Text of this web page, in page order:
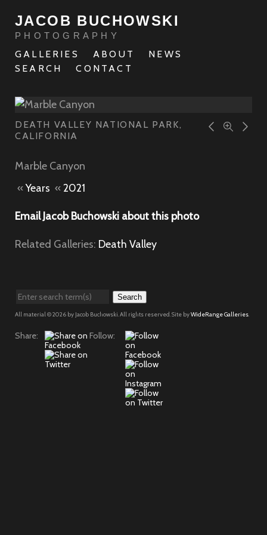
JACOB BUCHOWSKI
PHOTOGRAPHY
GALLERIES ABOUT
NEWS
SEARCH
CONTACT
DEATH VALLEY NATIONAL PARK,
CALIFORNIA
Marble Canyon
«Years «2021
Email Jacob Buchowski about this photo
Related Galleries: Death Valley
Search
All material © 2026 by Jacob Buchowski. All rights reserved. Site byWideRange Galleries.
Share: Follow: